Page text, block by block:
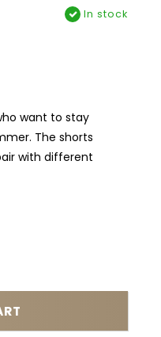
In stock
want to stay
The shorts
with different